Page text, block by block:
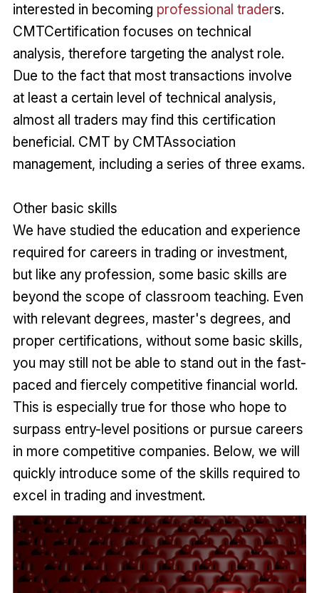
interested in becoming professional traders.
CMTCertification focuses on technical
analysis, therefore targeting the analyst role.
Due to the fact that most transactions involve
at least a certain level of technical analysis,
almost all traders may find this certification
beneficial. CMT by CMTAssociation
management, including a series of three exams.
Other basic skills
We have studied the education and experience
required for careers in trading or investment,
but like any profession, some basic skills are
beyond the scope of classroom teaching. Even
with relevant degrees, master's degrees, and
proper certifications, without some basic skills,
you may still not be able to stand out in the fast-
paced and fiercely competitive financial world.
This is especially true for those who hope to
surpass entry-level positions or pursue careers
in more competitive companies. Below, we will
quickly introduce some of the skills required to
excel in trading and investment.